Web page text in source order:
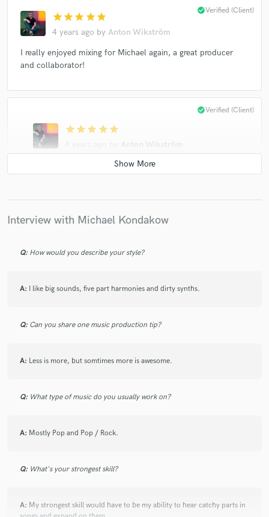
star star star star star
4 years ago by Anton Wikström
check_circleVerified (Client)
I really enjoyed mixing for Michael again, a great producer
and collaborator!
star star star star star
check_circleVerified (Client)
Interview with Michael Kondakow
Q: How would you describe your style?
A: I like big sounds, five part harmonies and dirty synths.
Q: Can you share one music production tip?
A: Less is more, but somtimes more is awesome.
Q: What type of music do you usually work on?
A: Mostly Pop and Pop / Rock.
Q: What's your strongest skill?
A: My strongest skill would have to be my ability to hear catchy parts in